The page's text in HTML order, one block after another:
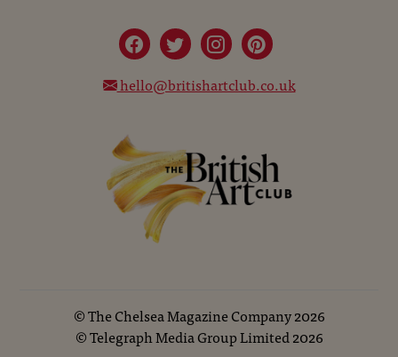
hello@britishartclub.co.uk
©The Chelsea Magazine Company2026
©Telegraph Media Group Limited2026